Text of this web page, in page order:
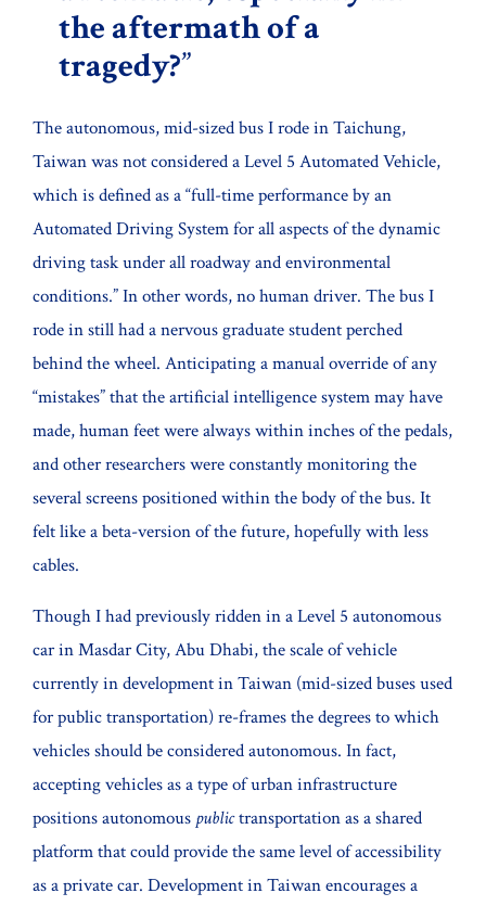
the aftermath of a
tragedy?
The autonomous, mid-sized bus I rode in Taichung,
Taiwan was not considered a Level 5 Automated Vehicle,
which is defined as a “full-time performance by an
Automated Driving System for all aspects of the dynamic
driving task under all roadway and environmental
conditions.” In other words, no human driver. The bus I
rode in still had a nervous graduate student perched
behind the wheel. Anticipating a manual override of any
“mistakes” that the artificial intelligence system may have
made, human feet were always within inches of the pedals,
and other researchers were constantly monitoring the
several screens positioned within the body of the bus. It
felt like a beta-version of the future, hopefully with less
cables.
Though I had previously ridden in a Level 5 autonomous
car in Masdar City, Abu Dhabi, the scale of vehicle
currently in development in Taiwan (mid-sized buses used
for public transportation) re-frames the degrees to which
vehicles should be considered autonomous. In fact,
accepting vehicles as a type of urban infrastructure
positions autonomous publictransportation as a shared
platform that could provide the same level of accessibility
as a private car. Development in Taiwan encourages a